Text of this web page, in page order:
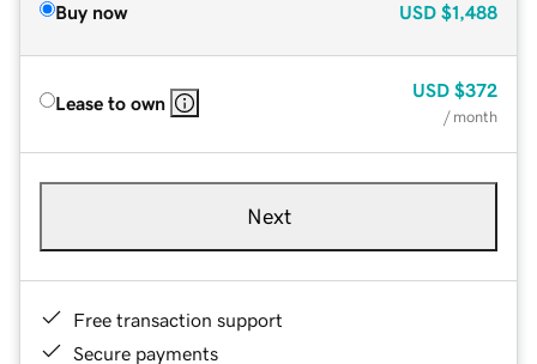
Buy now USD $1,488
Lease to own
USD $372
/ month
Next
Free transaction support
Secure payments